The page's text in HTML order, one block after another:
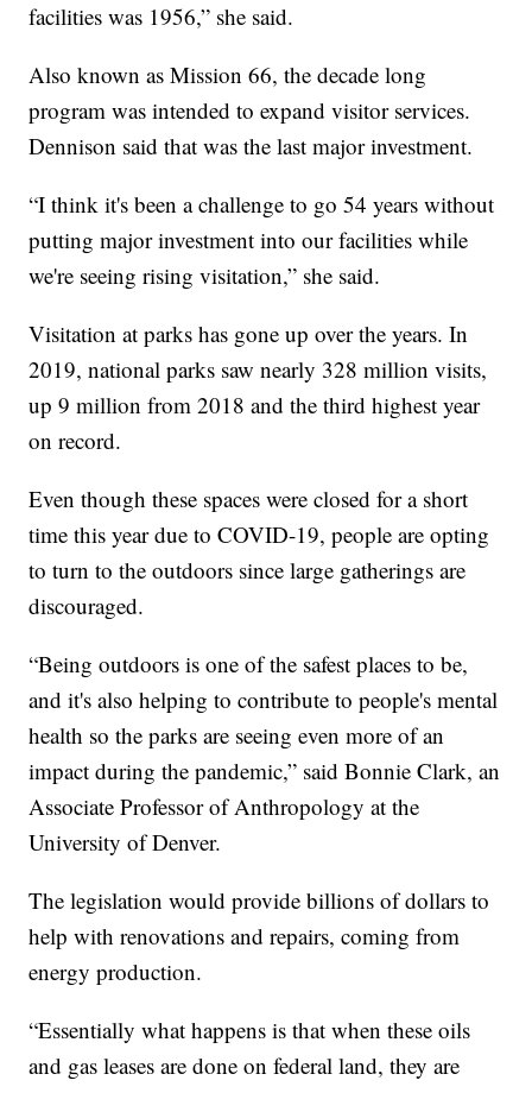
facilities was 1956,” she said.
Also known as Mission 66, the decade long
program was intended to expand visitor services.
Dennison said that was the last major investment.
“I think it's been a challenge to go 54 years without
putting major investment into our facilities while
we're seeing rising visitation,” she said.
Visitation at parks has gone up over the years. In
2019, national parks saw nearly 328 million visits,
up 9 million from 2018 and the third highest year
on record.
Even though these spaces were closed for a short
time this year due to COVID-19, people are opting
to turn to the outdoors since large gatherings are
discouraged.
“Being outdoors is one of the safest places to be,
and it's also helping to contribute to people's mental
health so the parks are seeing even more of an
impact during the pandemic,” said Bonnie Clark, an
Associate Professor of Anthropology at the
University of Denver.
The legislation would provide billions of dollars to
help with renovations and repairs, coming from
energy production.
“Essentially what happens is that when these oils
and gas leases are done on federal land, they are